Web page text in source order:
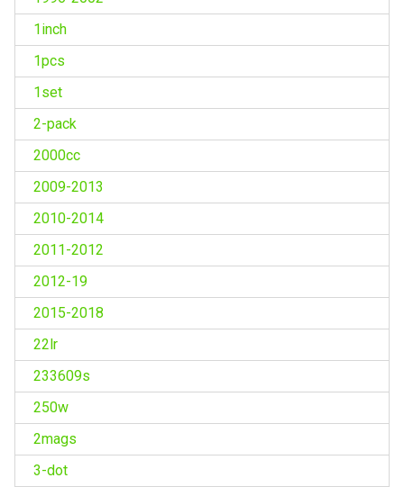
1inch
1pcs
1set
2-pack
2000cc
2009-2013
2010-2014
2011-2012
2012-19
2015-2018
22lr
233609s
250w
2mags
3-dot